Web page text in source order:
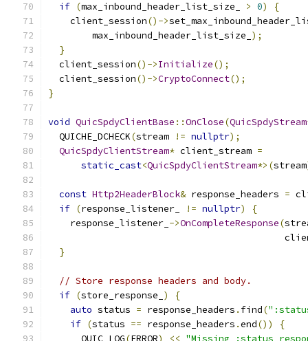
if (max_inbound_header_list_size_ > 0)
{
    client_session
()->
        max_inbound_header_list_size_
);
}
  client_session
()->Initialize();
  client_session
()->CryptoConnect();
}
void QuicSpdyClientBase ::OnClose(QuicSpdyStream
  QUICHE_DCHECK
(stream != nullptr);
QuicSpdyClientStream* client_stream =
static_cast<QuicSpdyClientStream*>(stream
const Http2HeaderBlock& response_headers =
if (response_listener_ != nullptr)
{
    response_listener_
->OnCompleteResponse(
}
// Store response headers and body.
if (store_response_ )
{
auto status = response_headers . find(
if (status == response_headers .end())
{
      QUIC_LOG
(ERROR) << "Missing :status